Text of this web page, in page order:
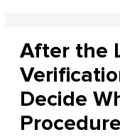
After the
Decide